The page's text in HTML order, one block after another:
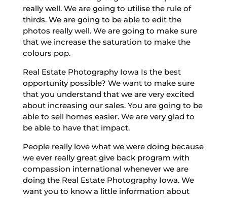
really well. We are going to utilise the rule of
thirds. We are going to be able to edit the
photos really well. We are going to make sure
that we increase the saturation to make the
colours pop.
Real Estate Photography Iowa Is the best
opportunity possible? We want to make sure
that you understand that we are very excited
about increasing our sales. You are going to be
able to sell homes easier. We are very glad to
be able to have that impact.
People really love what we were doing because
we ever really great give back program with
compassion international whenever we are
doing the Real Estate Photography Iowa. We
want you to know a little information about